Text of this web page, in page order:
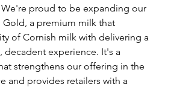
proud to be expanding our
Gold, a premium milk that
of Cornish milk with delivering a
experience. It's a
strengthens our offering in the
and provides retailers with a